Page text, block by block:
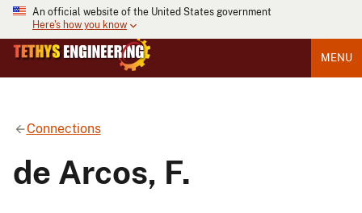
An official website of the United States government
Here's how you know
MENU
Connections
de Arcos, F.